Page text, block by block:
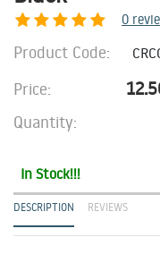
0
Product Code:
Price:
Quantity:
In Stock!!!
DESCRIPTION REVIEWS